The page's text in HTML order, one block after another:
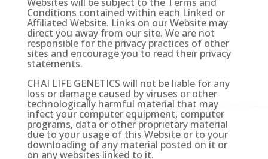
Conditions contained within each Linked or
Affiliated Website. Links on our Website may
direct you away from our site. We are not
responsible for the privacy practices of other
sites and encourage you to read their privacy
statements.
CHAI LIFE GENETICS will not be liable for any
loss or damage caused by viruses or other
technologically harmful material that may
infect your computer equipment, computer
programs, data or other proprietary material
due to your usage of this Website or to your
downloading of any material posted on it or
on any websites linked to it.